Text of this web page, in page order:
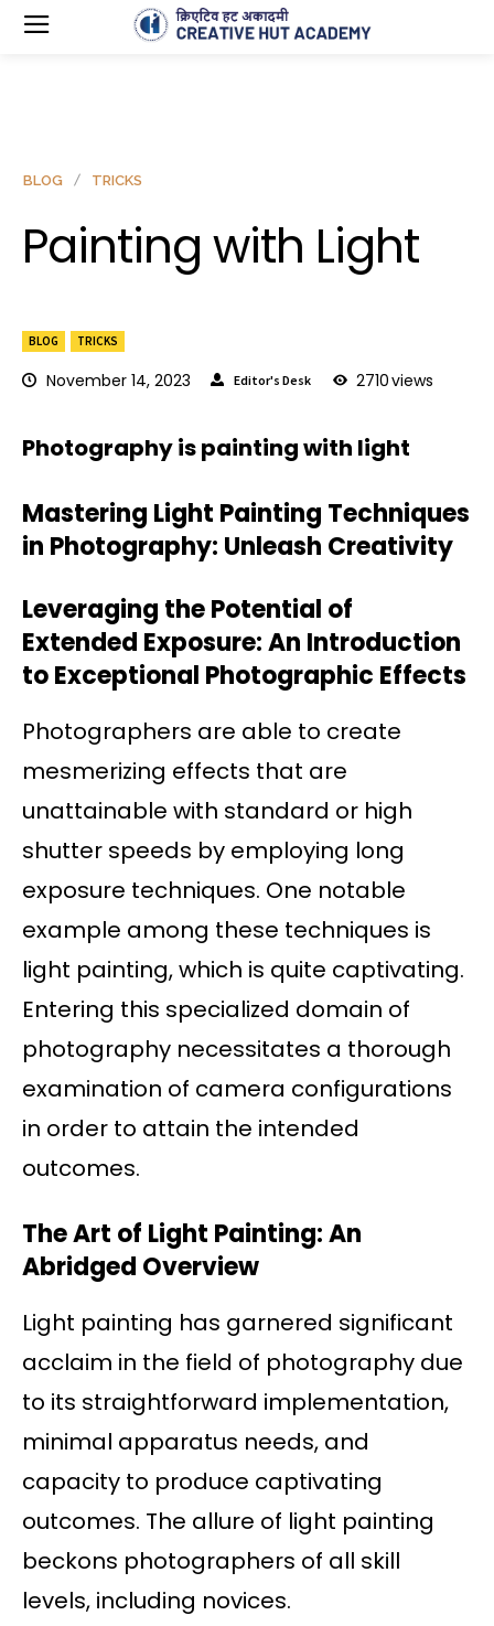
BLOG TRICKS
November 14, 2023 Editor's Desk 2710views
BLOG TRICKS
Painting with Light
Photography is painting with light
Mastering Light Painting Techniques
in Photography: Unleash Creativity
Leveraging the Potential of
Extended Exposure: An Introduction
to Exceptional Photographic Effects
Photographers are able to create
mesmerizing effects that are
unattainable with standard or high
shutter speeds by employing long
exposure techniques. One notable
example among these techniques is
light painting, which is quite captivating.
Entering this specialized domain of
photography necessitates a thorough
examination of camera configurations
in order to attain the intended
outcomes.
The Art of Light Painting: An
Abridged Overview
Light painting has garnered significant
acclaim in the field of photography due
to its straightforward implementation,
minimal apparatus needs, and
capacity to produce captivating
outcomes. The allure of light painting
beckons photographers of all skill
levels, including novices.